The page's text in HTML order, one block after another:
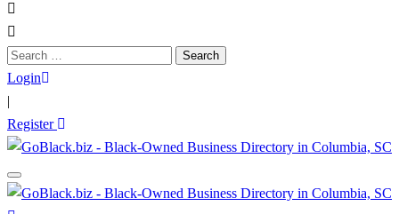
Search
for:
Login
|
Register